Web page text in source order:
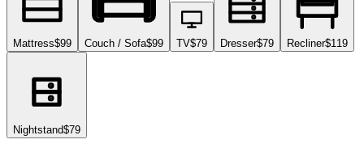
Mattress$99 Couch / Sofa$99 TV$79 Dresser$79 Recliner$119
Nightstand$79